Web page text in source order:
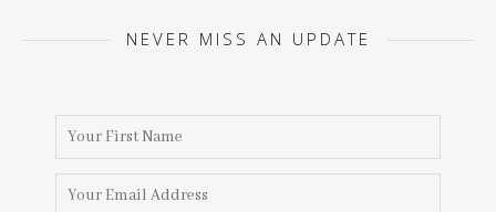
NEVER MISS AN UPDATE